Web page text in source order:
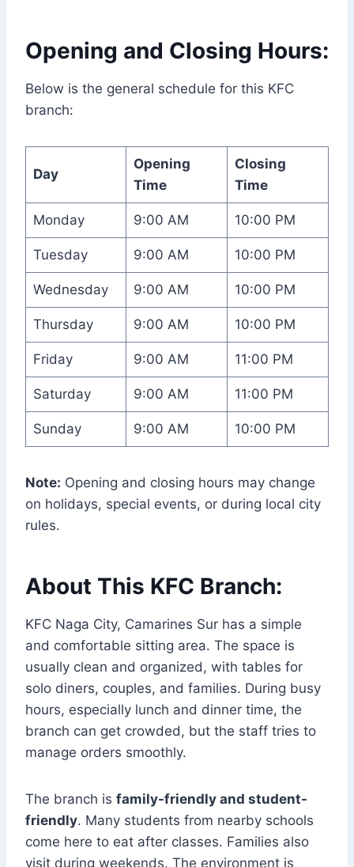
Opening and Closing Hours:
Below is the general schedule for this KFC
branch:
Day
Opening
Time
Closing
Time
Monday 9:00 AM 10:00 PM
Tuesday 9:00 AM 10:00 PM
Wednesday 9:00 AM 10:00 PM
Thursday 9:00 AM 10:00 PM
Friday 9:00 AM 11:00 PM
Saturday 9:00 AM 11:00 PM
Sunday 9:00 AM 10:00 PM
Note: Opening and closing hours may change
on holidays, special events, or during local city
rules.
About This KFC Branch:
KFC Naga City, Camarines Sur has a simple
and comfortable sitting area. The space is
usually clean and organized, with tables for
solo diners, couples, and families. During busy
hours, especially lunch and dinner time, the
branch can get crowded, but the staff tries to
manage orders smoothly.
The branch is family-friendly and student-
friendly. Many students from nearby schools
come here to eat after classes. Families also
visit during weekends. The environment is